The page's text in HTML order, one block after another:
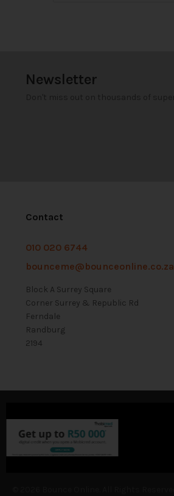
Newsletter
Contact
010 020 6744
bounceme@bounceonline.co.za
Block A Surrey Square
Corner Surrey & Republic Rd
Ferndale
Randburg
2194